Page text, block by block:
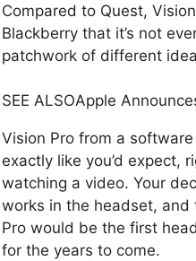
Compared to Quest,
Blackberry that it’s not
patchwork of different
SEE ALSOApple
Vision Pro from a
exactly like you’d expect,
watching a video. Your
works in the headset, and
Pro would be the first
for the years to come.